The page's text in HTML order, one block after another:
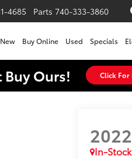
4685 Parts 740-333-3860
New Buy Online Used Specials
Buy Ours! Click For
2022
In-Stock